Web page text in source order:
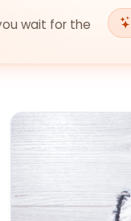
wait for the